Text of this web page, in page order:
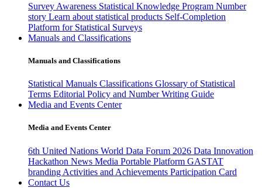
Survey Awareness Statistical Knowledge Program Number
story Learn about statistical products Self-Completion
Platform for Statistical Surveys
Manuals and Classifications
Manuals and Classifications
Statistical Manuals Classifications Glossary of Statistical
Terms Editorial Policy and Number Writing Guide
Media and Events Center
Media and Events Center
6th United Nations World Data Forum 2026 Data Innovation
Hackathon News Media Portable Platform GASTAT
branding Activities and Achievements Participation Card
Contact Us